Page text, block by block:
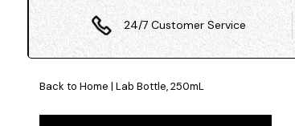
24/7 Customer Service
Back to Home | Lab Bottle, 250mL